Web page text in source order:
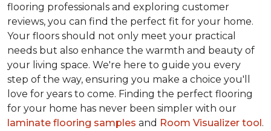
flooring professionals and exploring customer
reviews, you can find the perfect fit for your home.
Your floors should not only meet your practical
needs but also enhance the warmth and beauty of
your living space. We're here to guide you every
step of the way, ensuring you make a choice you'll
love for years to come. Finding the perfect flooring
for your home has never been simpler with our
laminate flooring samples and Room Visualizer tool.